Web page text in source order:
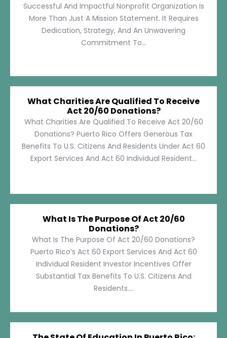
Successful And Impactful Nonprofit Organization Is
More Than Just A Mission Statement. It Requires
Dedication, Strategy, And An Unwavering
Commitment To...
What Charities Are Qualified To Receive
Act 20/60 Donations?
What Charities Are Qualified To Receive Act 20/60
Donations? Puerto Rico Offers Generous Tax
Benefits To U.S. Citizens And Residents Under Act 60
Export Services And Act 60 Individual Resident...
What Is The Purpose Of Act 20/60
Donations?
What Is The Purpose Of Act 20/60 Donations?
Puerto Rico’s Act 60 Export Services And Act 60
Individual Resident Investor Incentives Offer
Substantial Tax Benefits To U.S. Citizens And
Residents....